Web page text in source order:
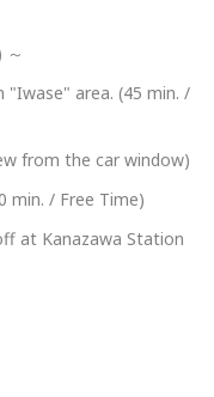
"Iwase" area. (45 min. /
the car window)
min. / Free Time)
at Kanazawa Station